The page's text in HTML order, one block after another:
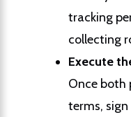
tracking
collecting
Execute
Once both
terms,